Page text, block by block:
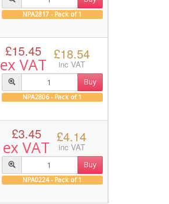
NPA2817 - Pack of 1
£15.45
ex VAT
£18.54
inc VAT
Buy
NPA2806 - Pack of 1
£3.45
ex VAT
£4.14
inc VAT
Buy
NPA0224 - Pack of 1